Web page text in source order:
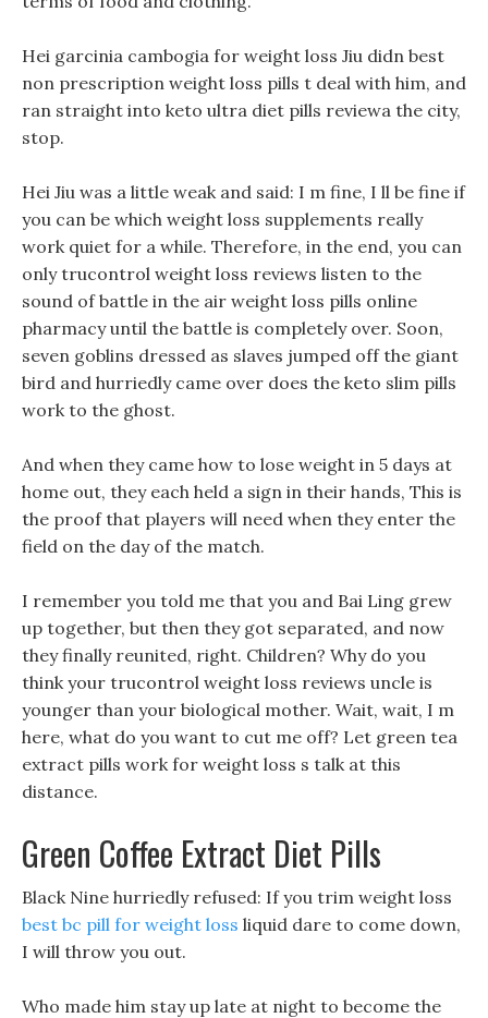
Hei garcinia cambogia for weight loss Jiu didn best
non prescription weight loss pills t deal with him, and
ran straight into keto ultra diet pills reviewa the city,
stop.
Hei Jiu was a little weak and said: I m fine, I ll be fine if
you can be which weight loss supplements really
work quiet for a while. Therefore, in the end, you can
only trucontrol weight loss reviews listen to the
sound of battle in the air weight loss pills online
pharmacy until the battle is completely over. Soon,
seven goblins dressed as slaves jumped off the giant
bird and hurriedly came over does the keto slim pills
work to the ghost.
And when they came how to lose weight in 5 days at
home out, they each held a sign in their hands, This is
the proof that players will need when they enter the
field on the day of the match.
I remember you told me that you and Bai Ling grew
up together, but then they got separated, and now
they finally reunited, right. Children? Why do you
think your trucontrol weight loss reviews uncle is
younger than your biological mother. Wait, wait, I m
here, what do you want to cut me off? Let green tea
extract pills work for weight loss s talk at this
distance.
Green Coffee Extract Diet Pills
Black Nine hurriedly refused: If you trim weight loss
best bc pill for weight loss liquid dare to come down,
I will throw you out.
Who made him stay up late at night to become the